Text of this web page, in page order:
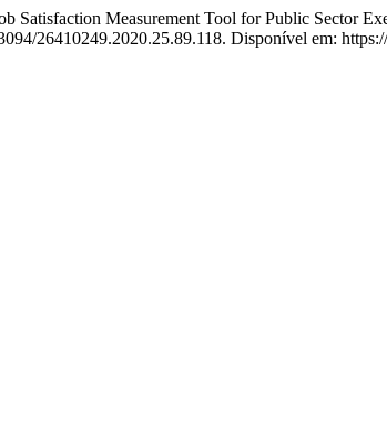
Measurement Tool for Public Sector
26410249.2020.25.89.118. Disponível em: